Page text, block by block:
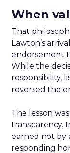
When
That
Lawton’s
endorsement
While the
responsibility,
reversed the
The lesson
transparency.
earned not by
responding